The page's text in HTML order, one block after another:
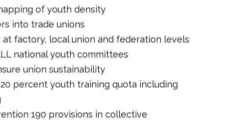
of youth density
into trade unions
factory, local union and federation levels
national youth committees
union sustainability
percent youth training quota including
190 provisions in collective